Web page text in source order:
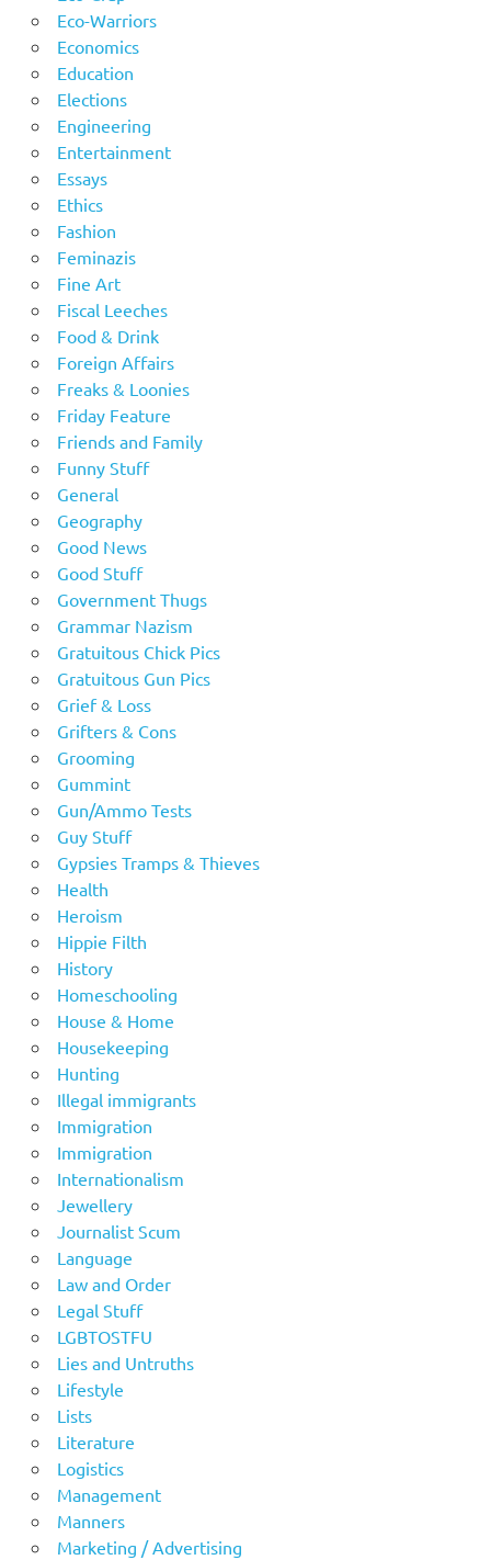
Eco-Warriors
Economics
Education
Elections
Engineering
Entertainment
Essays
Ethics
Fashion
Feminazis
Fine Art
Fiscal Leeches
Food & Drink
Foreign Affairs
Freaks & Loonies
Friday Feature
Friends and Family
Funny Stuff
General
Geography
Good News
Good Stuff
Government Thugs
Grammar Nazism
Gratuitous Chick Pics
Gratuitous Gun Pics
Grief & Loss
Grifters & Cons
Grooming
Gummint
Gun/Ammo Tests
Guy Stuff
Gypsies Tramps & Thieves
Health
Heroism
Hippie Filth
History
Homeschooling
House & Home
Housekeeping
Hunting
Illegal immigrants
Immigration
Immigration
Internationalism
Jewellery
Journalist Scum
Language
Law and Order
Legal Stuff
LGBTOSTFU
Lies and Untruths
Lifestyle
Lists
Literature
Logistics
Management
Manners
Marketing / Advertising